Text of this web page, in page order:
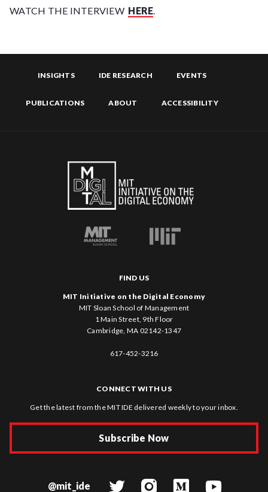
WATCH THE INTERVIEW HERE.
INSIGHTS IDE RESEARCH EVENTS
PUBLICATIONS ABOUT ACCESSIBILITY
FIND US
MIT Initiative on the Digital Economy
MIT Sloan School of Management
1 Main Street, 9th Floor
Cambridge, MA 02142-1347
617-452-3216
CONNECT WITH US
Get the latest from the MIT IDE delivered weekly to your inbox.
Subscribe Now
@mit_ide